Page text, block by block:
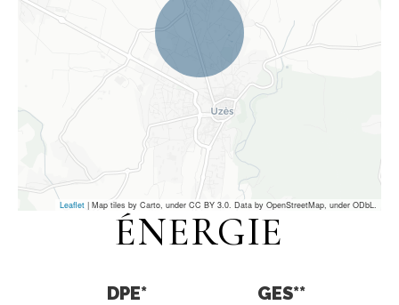
Leaflet | Map tiles by Carto, under CC BY 3.0. Data by OpenStreetMap, under ODbL.
ÉNERGIE
DPE* GES**